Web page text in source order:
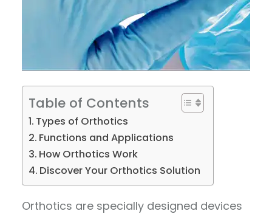
Table of Contents
Types of Orthotics
Functions and Applications
How Orthotics Work
Discover Your Orthotics Solution
Orthotics are specially designed devices